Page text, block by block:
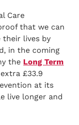
Foundation
Care
that we can
their lives by
in the coming
the Long Term
£33.9
at its
live longer and